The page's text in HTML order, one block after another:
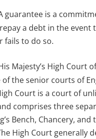
guarantee is a
a debt in the event
fails to do so.
Majesty’s High Court
of the senior courts of
Court is a court of
comprises three
Bench, Chancery, and
High Court generally